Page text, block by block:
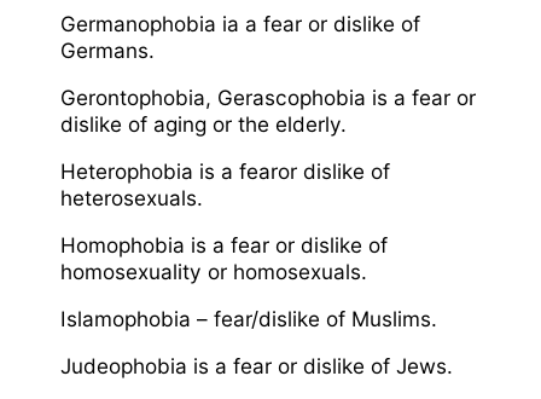
Germanophobia ia a fear or dislike of
Germans.
Gerontophobia, Gerascophobia is a fear or
dislike of aging or the elderly.
Heterophobia is a fearor dislike of
heterosexuals.
Homophobia is a fear or dislike of
homosexuality or homosexuals.
Islamophobia – fear/dislike of Muslims.
Judeophobia is a fear or dislike of Jews.